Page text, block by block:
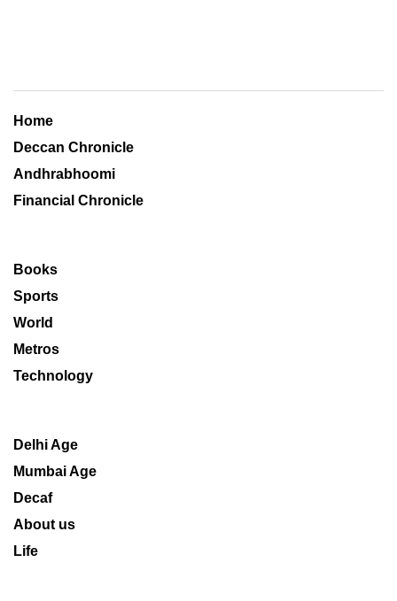
Home
Deccan Chronicle
Andhrabhoomi
Financial Chronicle
Books
Sports
World
Metros
Technology
Delhi Age
Mumbai Age
Decaf
About us
Life